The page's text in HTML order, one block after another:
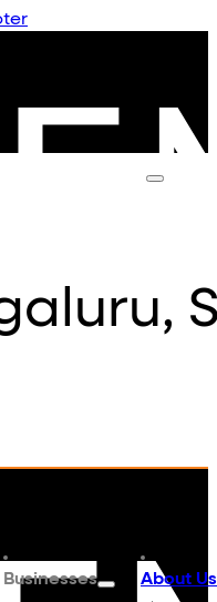
Businesses About Us